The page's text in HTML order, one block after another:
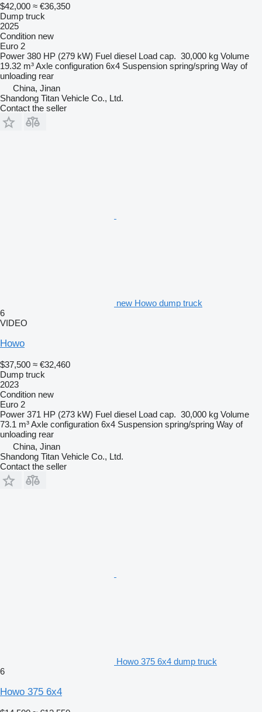
$42,000 ≈ €36,350
Dump truck
2025
Condition new
Euro 2
Power 380 HP (279 kW) Fuel diesel Load cap. 30,000 kg Volume
19.32 m³Axle configuration 6x4 Suspension spring/spring Way of
unloading rear
China, Jinan
Shandong Titan Vehicle Co., Ltd.
Contact the seller
new Howo dump truck
6
VIDEO
Howo
$37,500 ≈ €32,460
Dump truck
2023
Condition new
Euro 2
Power 371 HP (273 kW) Fuel diesel Load cap. 30,000 kg Volume
73.1 m³Axle configuration 6x4 Suspension spring/spring Way of
unloading rear
China, Jinan
Shandong Titan Vehicle Co., Ltd.
Contact the seller
Howo 375 6x4 dump truck
6
Howo 375 6x4